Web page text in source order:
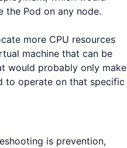
the Pod on any node.
more CPU resources
machine that can be
would probably only make
to operate on that specific
is prevention,